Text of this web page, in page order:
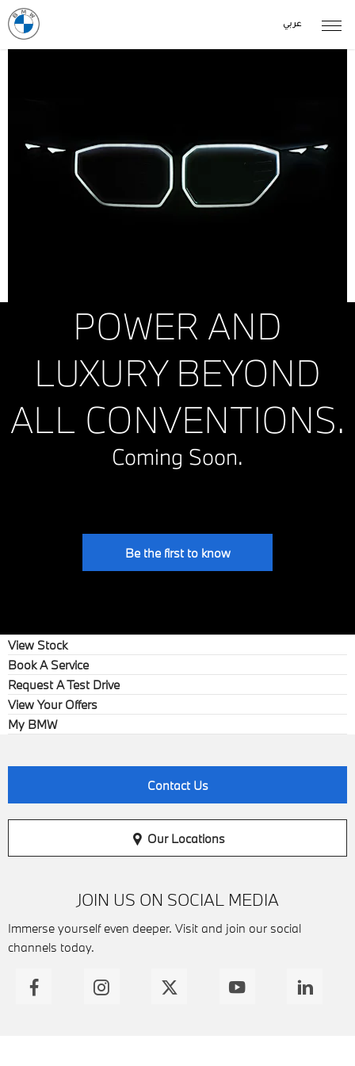
عربي
POWER AND
LUXURY BEYOND
ALL CONVENTIONS.
Coming Soon.
Be the first to know
View Stock
Book A Service
Request A Test Drive
View Your Offers
My BMW
Contact Us
Our Locations
JOIN US ON SOCIAL MEDIA
Immerse yourself even deeper. Visit and join our social
channels today.